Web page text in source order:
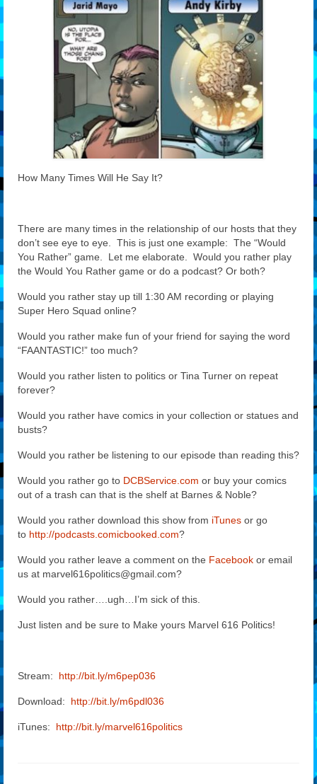
Features
Our Team
How Many Times Will He Say It?
There are many times in the relationship of our hosts that they
don’t see eye to eye. This is just one example: The “Would
You Rather” game. Let me elaborate. Would you rather play
the Would You Rather game or do a podcast? Or both?
Would you rather stay up till 1:30 AM recording or playing
Super Hero Squad online?
Would you rather make fun of your friend for saying the word
“FAANTASTIC!” too much?
Would you rather listen to politics or Tina Turner on repeat
forever?
Would you rather have comics in your collection or statues and
busts?
Would you rather be listening to our episode than reading this?
Would you rather go to DCBService.com or buy your comics
out of a trash can that is the shelf at Barnes & Noble?
Would you rather download this show from iTunes or go
to http://podcasts.comicbooked.com?
Would you rather leave a comment on the Facebook or email
us at marvel616politics@gmail.com?
Would you rather….ugh…I’m sick of this.
Just listen and be sure to Make yours Marvel 616 Politics!
Stream: http://bit.ly/m6pep036
Download: http://bit.ly/m6pdl036
iTunes: http://bit.ly/marvel616politics